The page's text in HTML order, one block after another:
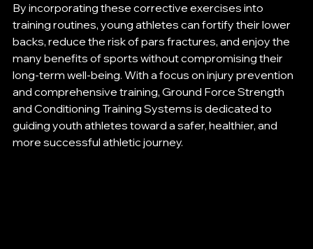
By incorporating these corrective exercises into
training routines, young athletes can fortify their lower
backs, reduce the risk of pars fractures, and enjoy the
many benefits of sports without compromising their
long-term well-being. With a focus on injury prevention
and comprehensive training, Ground Force Strength
and Conditioning Training Systems is dedicated to
guiding youth athletes toward a safer, healthier, and
more successful athletic journey.